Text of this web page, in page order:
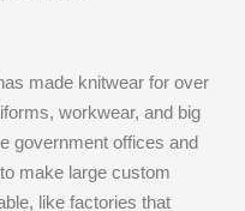
made knitwear for over
workwear, and big
government offices and
make large custom
like factories that